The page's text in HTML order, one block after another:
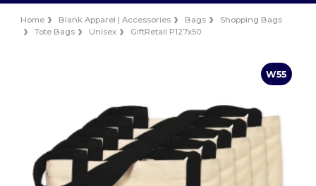
Home Blank Apparel | Accessories Bags
Shopping Bags
Tote Bags
Unisex GiftRetail P127x50
W55